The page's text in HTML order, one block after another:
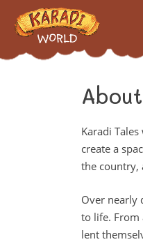
Karadi
create a
the country,
Over nearly
to life. From
lent